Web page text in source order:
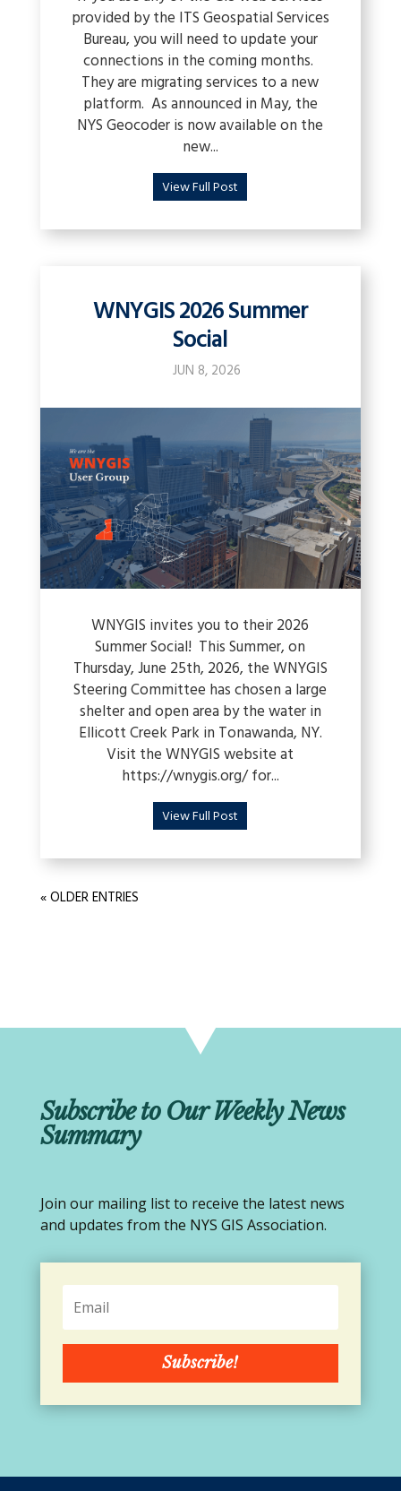
provided by the ITS Geospatial Services
Bureau, you will need to update your
connections in the coming months.
They are migrating services to a new
platform. As announced in May, the
NYS Geocoder is now available on the
new...
View Full Post
WNYGIS 2026 Summer
Social
JUN 8, 2026
WNYGIS invites you to their 2026
Summer Social! This Summer, on
Thursday, June 25th, 2026, the WNYGIS
Steering Committee has chosen a large
shelter and open area by the water in
Ellicott Creek Park in Tonawanda, NY.
Visit the WNYGIS website at
https://wnygis.org/ for...
View Full Post
« OLDER ENTRIES
Subscribe to Our Weekly News
Summary
Join our mailing list to receive the latest news
and updates from the NYS GIS Association.
Subscribe!